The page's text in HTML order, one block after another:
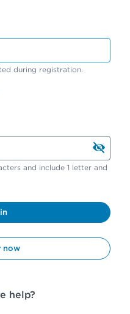
during registration.
and include 1 letter and
now
help?